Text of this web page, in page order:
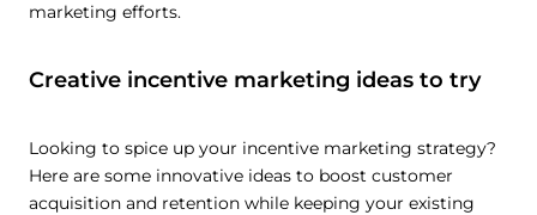
marketing efforts.
Creative incentive marketing ideas to try
Looking to spice up your incentive marketing strategy?
Here are some innovative ideas to boost customer
acquisition and retention while keeping your existing